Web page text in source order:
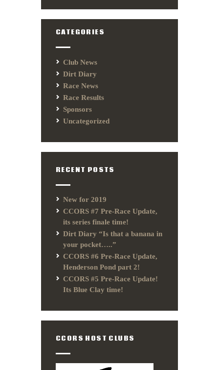
CATEGORIES
Club News
Dirt Diary
Race News
Race Results
Sponsors
Uncategorized
RECENT POSTS
New for 2019
CCORS #7 Pre-Race Update,
its series finale time!
Dirt Diary “Is that a banana in
your pocket…..”
CCORS #6 Pre-Race Update,
Henderson Pond part 2!
CCORS #5 Pre-Race Update!
Its Blue Clay time!
CCORS HOST CLUBS